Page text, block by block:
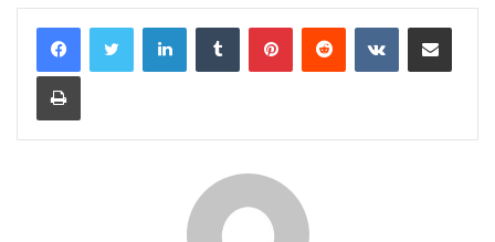
LinkedInTumblr PinterestReddit VKontakteShare via Email
Print